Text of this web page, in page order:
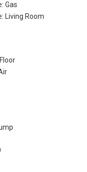
Gas
Living Room